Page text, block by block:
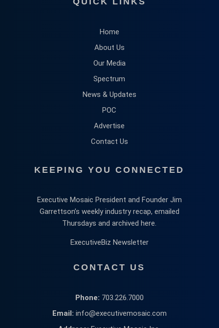
Home
About Us
Our Media
Spectrum
News & Updates
POC
Advertise
Contact Us
KEEPING YOU CONNECTED
Executive Mosaic President and Founder Jim
Garrettson’s weekly industry recap, emailed
Thursdays and archived here.
ExecutiveBiz Newsletter
CONTACT US
Phone: 703.226.7000
Email: info@executivemosaic.com